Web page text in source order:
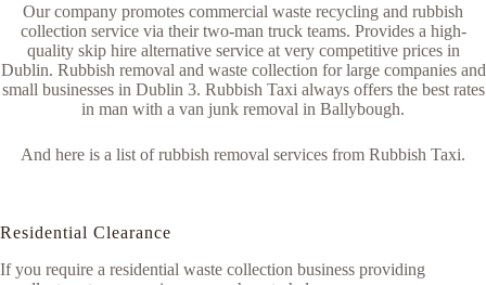
Our company promotes commercial waste recycling and rubbish
collection service via their two-man truck teams. Provides a high-
quality skip hire alternative service at very competitive prices in
Dublin. Rubbish removal and waste collection for large companies and
small businesses in Dublin 3. Rubbish Taxi always offers the best rates
in man with a van junk removal in Ballybough.
And here is a list of rubbish removal services from Rubbish Taxi.
Residential Clearance
If you require a residential waste collection business providing